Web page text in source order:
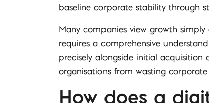
baseline corporate stability through
Many companies view growth
requires a comprehensive
precisely alongside initial acquisition
organisations from wasting
How does a